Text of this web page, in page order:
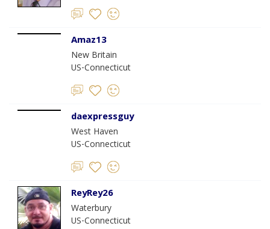
Amaz13
New Britain
US-Connecticut
daexpressguy
West Haven
US-Connecticut
ReyRey26
Waterbury
US-Connecticut